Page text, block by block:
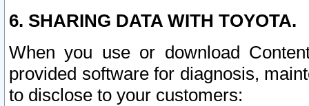
6. SHARING DATA WITH TOYOTA.
When you use or download
provided software for diagnosis,
to disclose to your customers: